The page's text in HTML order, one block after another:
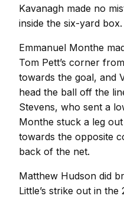
Kavanagh made no
inside the six-yard box.
Emmanuel Monthe
Tom Pett’s corner
towards the goal, and
head the ball off the
Stevens, who sent a
Monthe stuck a leg
towards the opposite
back of the net.
Matthew Hudson did
Little’s strike out in